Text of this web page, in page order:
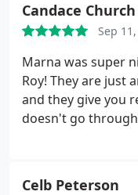
Candace Church
Sep
Marna was super
Roy! They are just
and they give you
doesn't go
Celb Peterson